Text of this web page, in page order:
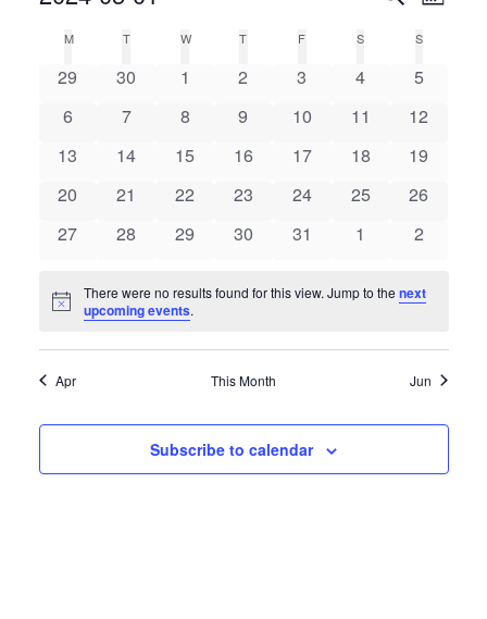
Search
and
Views
date.
Calendar
of
Events
M T W T F S S
0
29
0
30
0
1
0
2
0
3
0
4
0
5
0
6
0
7
0
8
0
9
0
10
0
11
0
12
0
13
0
14
0
15
0
16
0
17
0
18
0
19
0
20
0
21
0
22
0
23
0
24
0
25
0
26
0
27
0
28
0
29
0
30
0
31
0
1
0
2
Notice
There were no results found for this view. Jump to the next
upcoming events.
Apr This Month Jun
Subscribe to calendar